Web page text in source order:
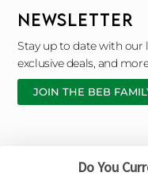
NEWSLETTER
Stay up to date with our
exclusive deals, and
JOIN THE BEB
Copyright © 2026
Do You